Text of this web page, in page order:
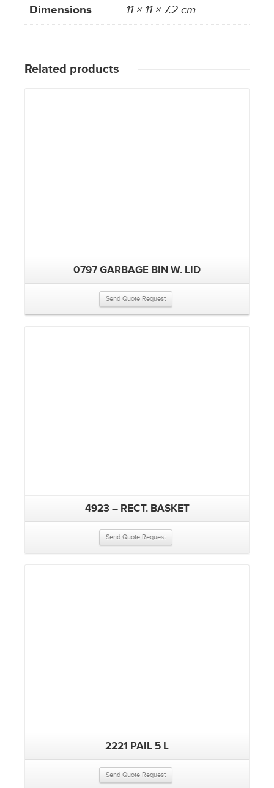
Dimensions
11 × 11 × 7.2 cm
Related products
0797 GARBAGE BIN W. LID
Send Quote Request
4923 – RECT. BASKET
Send Quote Request
2221 PAIL 5 L
Send Quote Request